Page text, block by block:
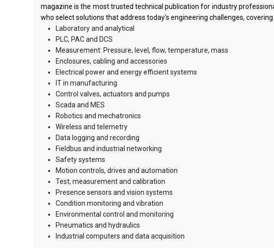
magazine is the most trusted technical publication for industry
who select solutions that address today's engineering challenges,
Laboratory and analytical
PLC, PAC and DCS
Measurement: Pressure, level, flow, temperature, mass
Enclosures, cabling and accessories
Electrical power and energy efficient systems
IT in manufacturing
Control valves, actuators and pumps
Scada and MES
Robotics and mechatronics
Wireless and telemetry
Data logging and recording
Fieldbus and industrial networking
Safety systems
Motion controls, drives and automation
Test, measurement and calibration
Presence sensors and vision systems
Condition monitoring and vibration
Environmental control and monitoring
Pneumatics and hydraulics
Industrial computers and data acquisition